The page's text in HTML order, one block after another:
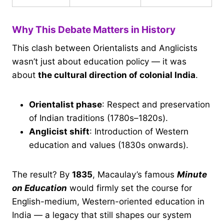
Why This Debate Matters in History
This clash between Orientalists and Anglicists
wasn’t just about education policy — it was
about the cultural direction of colonial India.
Orientalist phase: Respect and preservation
of Indian traditions (1780s–1820s).
Anglicist shift: Introduction of Western
education and values (1830s onwards).
The result? By 1835, Macaulay’s famous Minute
on Education would firmly set the course for
English-medium, Western-oriented education in
India — a legacy that still shapes our system